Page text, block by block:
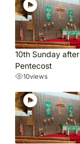
10th Sunday after
Pentecost
10views